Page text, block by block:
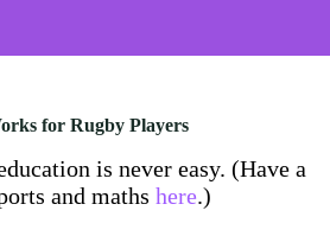
for Rugby Players
is never easy. (Have a
and maths here.)